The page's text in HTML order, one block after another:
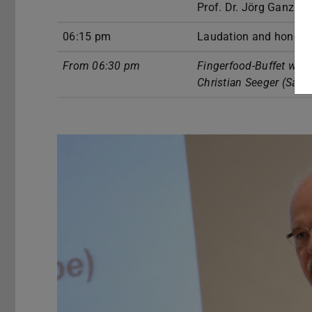
Prof. Dr. Jörg
06:15 pm Laudation and honors
From 06:30 pm
Fingerfood-Buffet with
Christian Seeger